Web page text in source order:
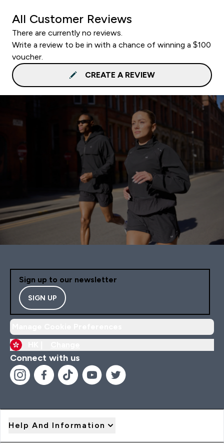
All Customer Reviews
There are currently no reviews.
Write a review to be in with a chance of winning a $100
voucher.
CREATE A REVIEW
Sign up to our newsletter
SIGN UP
Connect with us
Help And Information